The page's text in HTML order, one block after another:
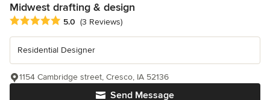
Midwest drafting & design
Average rating: 5 out of 5 stars
5.0 (3 Reviews)
Residential Designer
Send Message
1154 Cambridge street, Cresco, IA 52136